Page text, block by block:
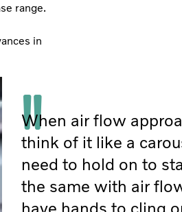
range.
in
When air flow
think of it like a
need to hold on to
the same with air